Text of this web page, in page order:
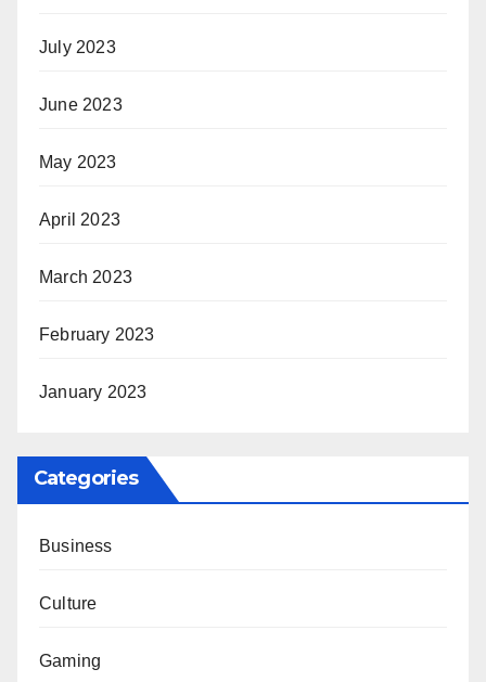
July 2023
June 2023
May 2023
April 2023
March 2023
February 2023
January 2023
Categories
Business
Culture
Gaming